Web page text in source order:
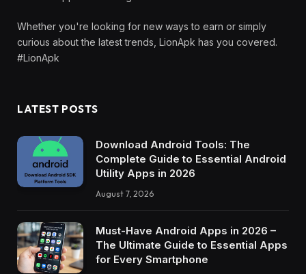
Whether you're looking for new ways to earn or simply
curious about the latest trends, LionApk has you covered.
#LionApk
LATEST POSTS
Download Android Tools: The
Complete Guide to Essential Android
Utility Apps in 2026
August 7, 2026
Must-Have Android Apps in 2026 –
The Ultimate Guide to Essential Apps
for Every Smartphone